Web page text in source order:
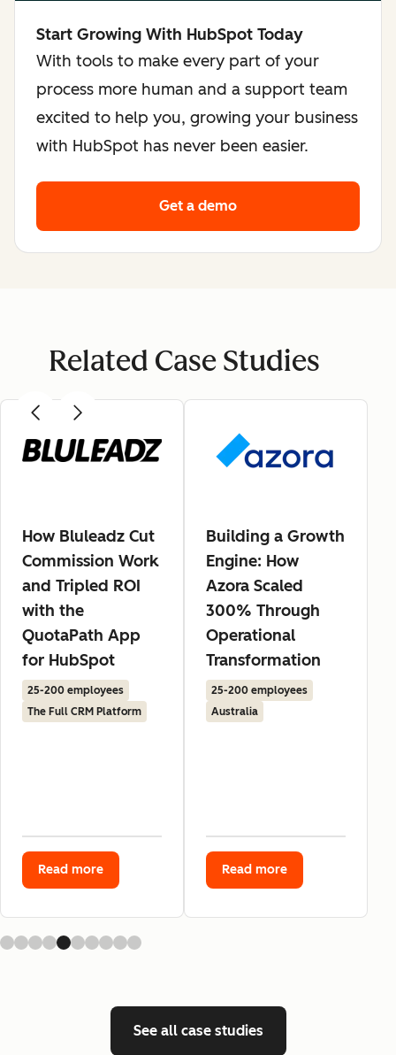
Start Growing With HubSpot Today
With tools to make every part of your
process more human and a support team
excited to help you, growing your business
with HubSpot has never been easier.
Get a demo
Related Case Studies
How Bluleadz Cut
Commission Work
and Tripled ROI
with the
QuotaPath App
for HubSpot
25-200 employees
The Full CRM Platform
Read more
Building a Growth
Engine: How
Azora Scaled
300% Through
Operational
Transformation
25-200 employees
Australia
Read more
See all case studies